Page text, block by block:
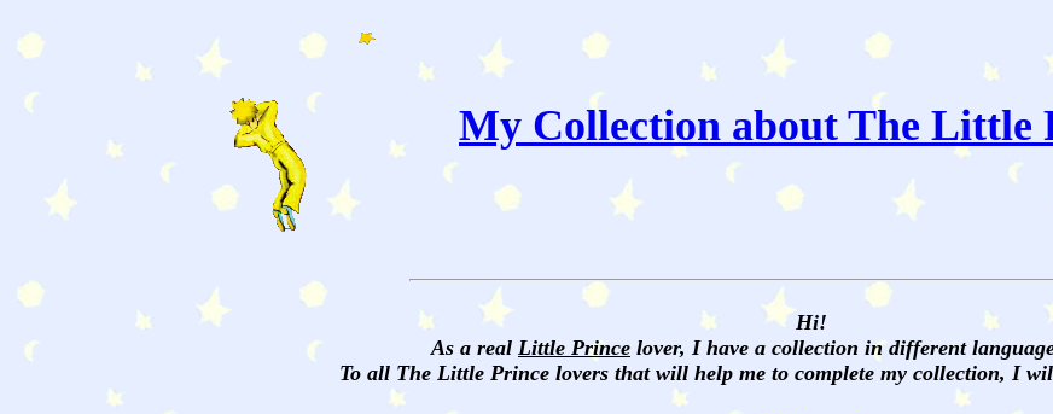
My Collection about The Little
Hi!
As a real Little Prince lover, I have a collection in different
To all The Little Prince lovers that will help me to complete my collection, I